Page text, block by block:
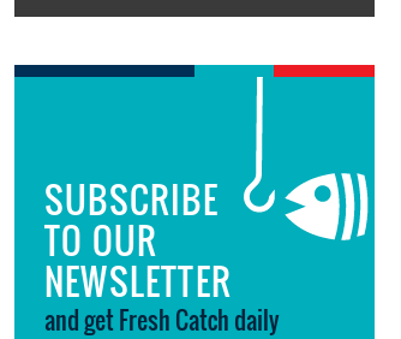
SUBSCRIBE
TO OUR
NEWSLETTER
and get Fresh Catch daily